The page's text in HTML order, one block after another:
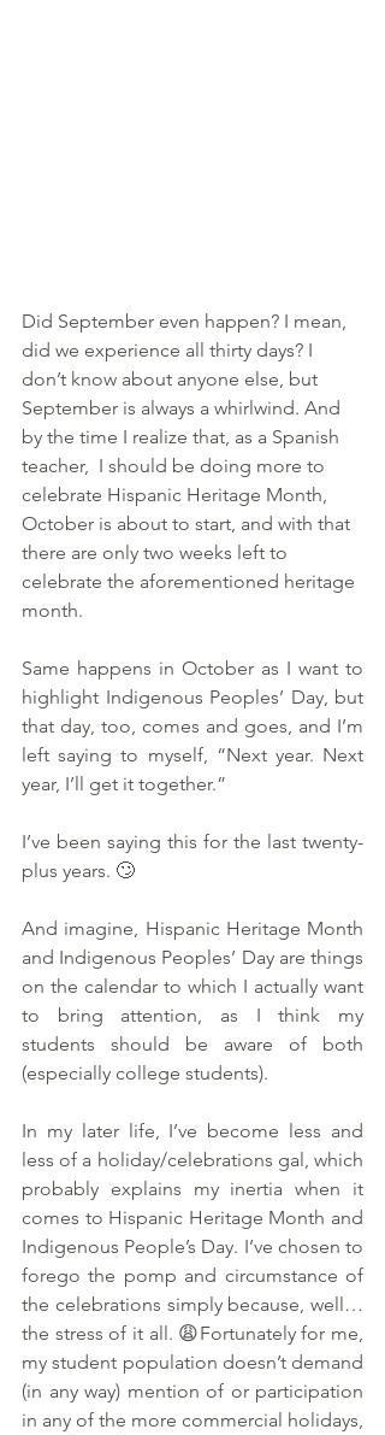
Did September even happen? I mean,
did we experience all thirty days? I
don’t know about anyone else, but
September is always a whirlwind. And
by the time I realize that, as a Spanish
teacher,  I should be doing more to
celebrate Hispanic Heritage Month,
October is about to start, and with that
there are only two weeks left to
celebrate the aforementioned heritage
month.
Same happens in October as I want to
highlight Indigenous Peoples’ Day, but
that day, too, comes and goes, and I’m
left saying to myself, “Next year. Next
year, I’ll get it together.”
I’ve been saying this for the last twenty-
plus years. 🙄
And imagine, Hispanic Heritage Month
and Indigenous Peoples’ Day are things
on the calendar to which I actually want
to bring attention, as I think my
students should be aware of both
(especially college students).
In my later life, I’ve become less and
less of a holiday/celebrations gal, which
probably explains my inertia when it
comes to Hispanic Heritage Month and
Indigenous People’s Day. I’ve chosen to
forego the pomp and circumstance of
the celebrations simply because, well…
the stress of it all. 😩Fortunately for me,
my student population doesn’t demand
(in any way) mention of or participation
in any of the more commercial holidays,